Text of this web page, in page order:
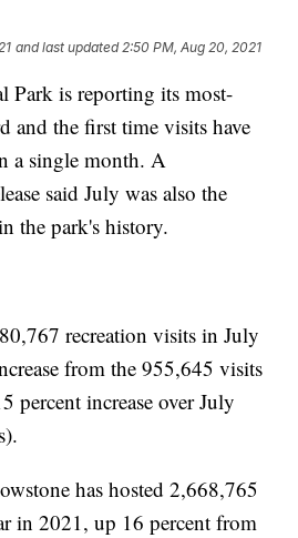
and last updated 2:50 PM, Aug 20, 2021
Park is reporting its most-
and the first time visits have
a single month. A
said July was also the
the park's history.
recreation visits in July
from the 955,645 visits
percent increase over July
has hosted 2,668,765
in 2021, up 16 percent from